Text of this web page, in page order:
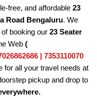
free, and affordable 23
Road Bengaluru. We
booking our 23 Seater
Web (
| 7353110070
for all your travel needs at
pickup and drop to